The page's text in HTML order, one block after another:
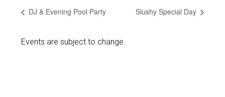
DJ & Evening Pool Party Slushy Special Day
Events are subject to change.